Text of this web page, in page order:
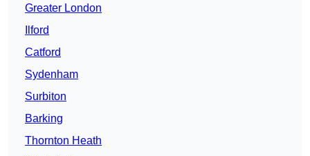
Greater London
Ilford
Catford
Sydenham
Surbiton
Barking
Thornton Heath